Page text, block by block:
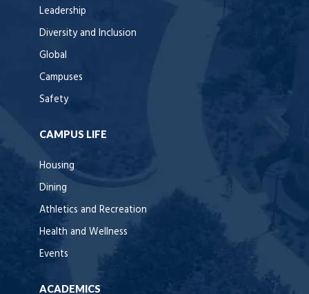
Leadership
Diversity and Inclusion
Global
Campuses
Safety
CAMPUS LIFE
Housing
Dining
Athletics and Recreation
Health and Wellness
Events
ACADEMICS